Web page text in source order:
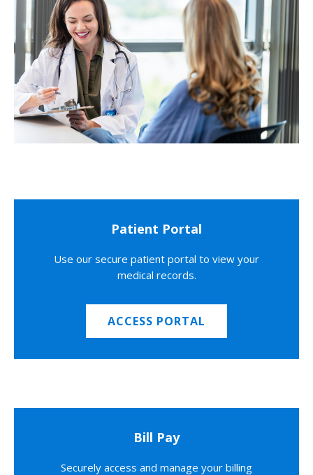
Patient Portal
Use our secure patient portal to view your
medical records.
ACCESS PORTAL
Bill Pay
Securely access and manage your billing